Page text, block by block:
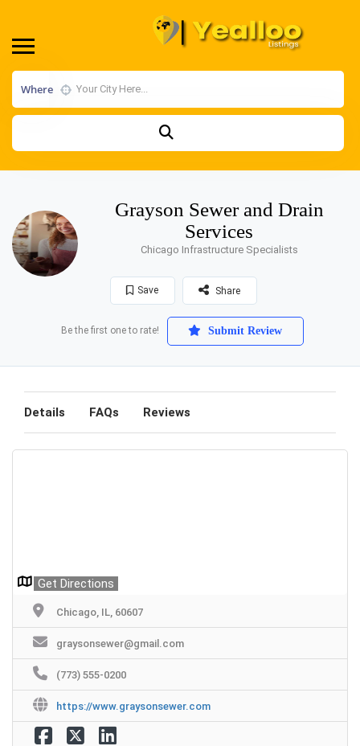
Where
Grayson Sewer and Drain
Services
Chicago Infrastructure Specialists
Save Share
Be the first one to rate! Submit Review
Details FAQs Reviews
Get Directions
Chicago, IL, 60607
graysonsewer@gmail.com
(773) 555-0200
https://www.graysonsewer.com